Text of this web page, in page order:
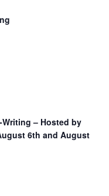
Writing – Hosted by
6th and August